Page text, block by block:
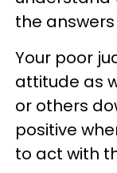
the
Your poor
attitude as
or others
positive
to act with